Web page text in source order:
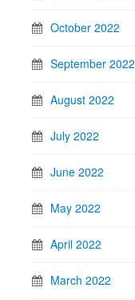
October 2022
September 2022
August 2022
July 2022
June 2022
May 2022
April 2022
March 2022